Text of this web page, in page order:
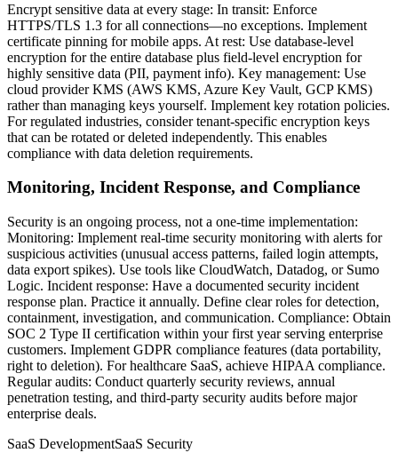
Encrypt sensitive data at every stage: In transit: Enforce
HTTPS/TLS 1.3 for all connections—no exceptions. Implement
certificate pinning for mobile apps. At rest: Use database-level
encryption for the entire database plus field-level encryption for
highly sensitive data (PII, payment info). Key management: Use
cloud provider KMS (AWS KMS, Azure Key Vault, GCP KMS)
rather than managing keys yourself. Implement key rotation policies.
For regulated industries, consider tenant-specific encryption keys
that can be rotated or deleted independently. This enables
compliance with data deletion requirements.
Monitoring, Incident Response, and Compliance
Security is an ongoing process, not a one-time implementation:
Monitoring: Implement real-time security monitoring with alerts for
suspicious activities (unusual access patterns, failed login attempts,
data export spikes). Use tools like CloudWatch, Datadog, or Sumo
Logic. Incident response: Have a documented security incident
response plan. Practice it annually. Define clear roles for detection,
containment, investigation, and communication. Compliance: Obtain
SOC 2 Type II certification within your first year serving enterprise
customers. Implement GDPR compliance features (data portability,
right to deletion). For healthcare SaaS, achieve HIPAA compliance.
Regular audits: Conduct quarterly security reviews, annual
penetration testing, and third-party security audits before major
enterprise deals.
SaaS DevelopmentSaaS Security